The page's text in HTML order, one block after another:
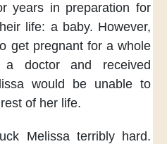
years in preparation for
life: a baby. However,
get pregnant for a whole
a doctor
and received
would be unable to
of her life.
Melissa terribly hard.